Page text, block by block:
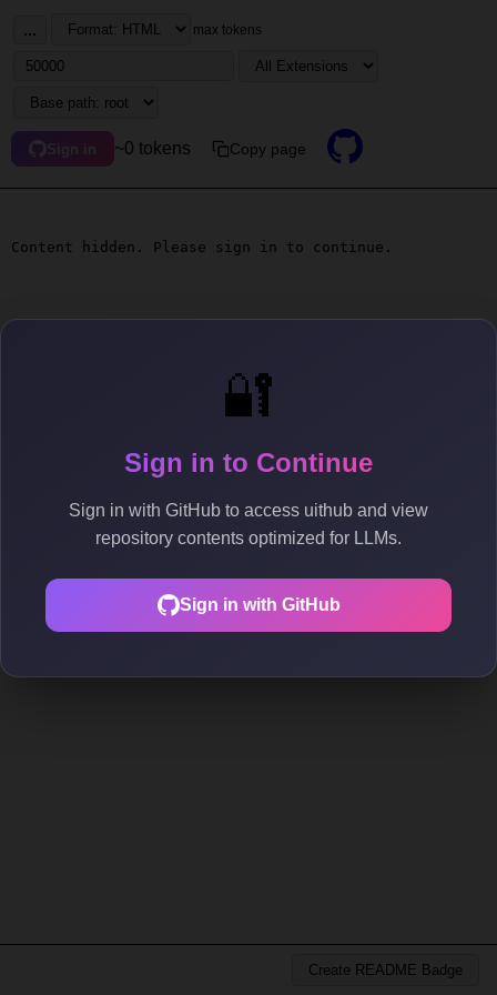
🔐
Sign in to Continue
Sign in with GitHub to access uithub and view
repository contents optimized for LLMs.
Sign in with GitHub
... max tokens
Sign in ~0 tokens Copy page
Content hidden. Please sign in to continue.
Create README Badge